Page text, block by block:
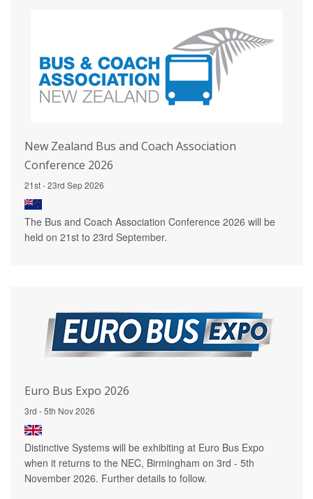
New Zealand Bus and Coach Association
Conference 2026
21st - 23rd Sep 2026
The Bus and Coach Association Conference 2026 will be
held on 21st to 23rd September.
Euro Bus Expo 2026
3rd - 5th Nov 2026
Distinctive Systems will be exhibiting at Euro Bus Expo
when it returns to the NEC, Birmingham on 3rd - 5th
November 2026. Further details to follow.